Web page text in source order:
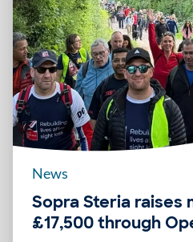
News
Sopra Steria raises
£17,500 through